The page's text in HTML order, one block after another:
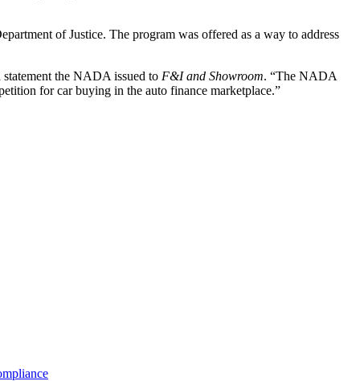
of Justice. The program was offered as a way to address
the NADA issued to F&I and Showroom. “The NADA
for car buying in the auto finance marketplace.”